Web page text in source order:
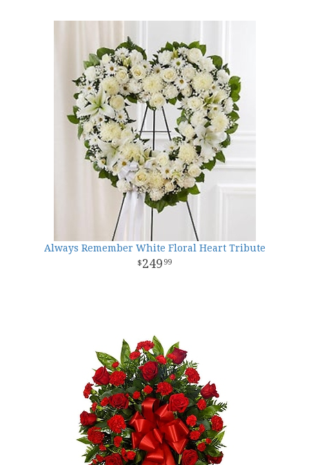
Always Remember White Floral Heart Tribute
249 99